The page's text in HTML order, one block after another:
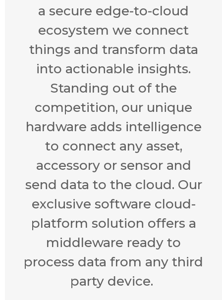
a secure edge-to-cloud
ecosystem we connect
things and transform data
into actionable insights.
Standing out of the
competition, our unique
hardware adds intelligence
to connect any asset,
accessory or sensor and
send data to the cloud. Our
exclusive software cloud-
platform solution offers a
middleware ready to
process data from any third
party device.